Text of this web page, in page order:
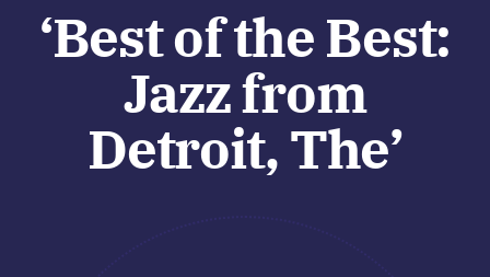
‘Best of the Best:
Jazz from
Detroit, The’